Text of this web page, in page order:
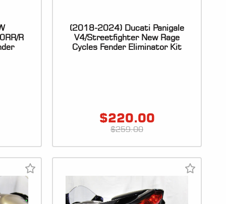
R
(2018-2024) Ducati Panigale
V4/Streetfighter New Rage
Cycles Fender Eliminator Kit
$220.00
$259.00